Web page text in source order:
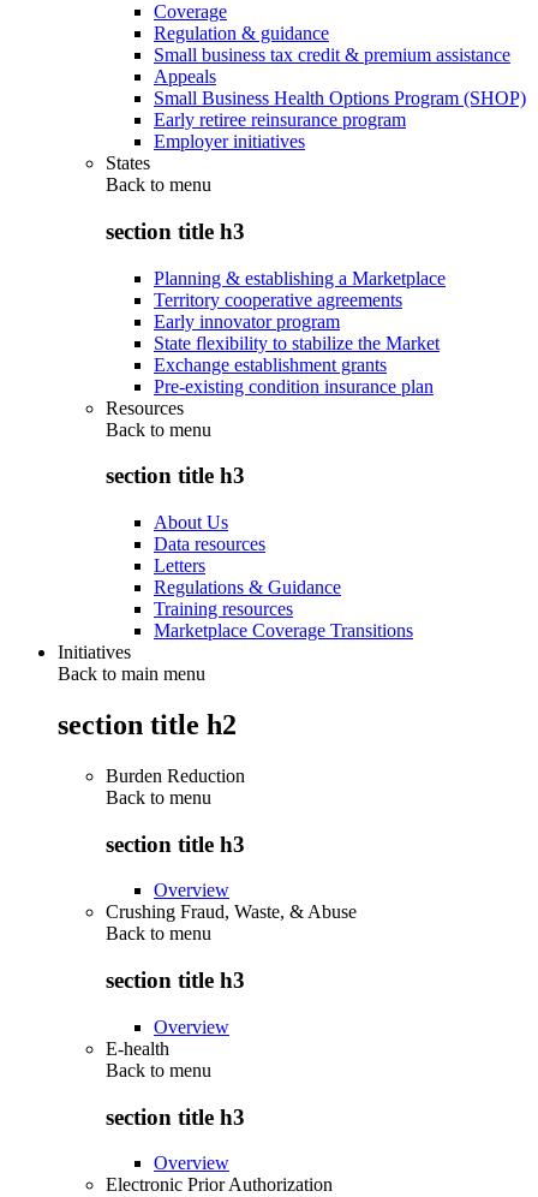
Coverage
Regulation & guidance
Small business tax credit & premium assistance
Appeals
Small Business Health Options Program (SHOP)
Early retiree reinsurance program
Employer initiatives
States
Back to menu
section title h3
Planning & establishing a Marketplace
Territory cooperative agreements
Early innovator program
State flexibility to stabilize the Market
Exchange establishment grants
Pre-existing condition insurance plan
Resources
Back to menu
section title h3
About Us
Data resources
Letters
Regulations & Guidance
Training resources
Marketplace Coverage Transitions
Initiatives
Back to main menu
section title h2
Burden Reduction
Back to menu
section title h3
Overview
Crushing Fraud, Waste, & Abuse
Back to menu
section title h3
Overview
E-health
Back to menu
section title h3
Overview
Electronic Prior Authorization